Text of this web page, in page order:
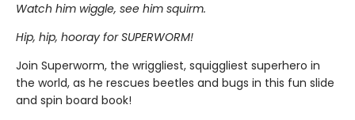
Watch him wiggle, see him squirm.
Hip, hip, hooray for SUPERWORM!
Join Superworm, the wriggliest, squiggliest superhero in
the world, as he rescues beetles and bugs in this fun slide
and spin board book!